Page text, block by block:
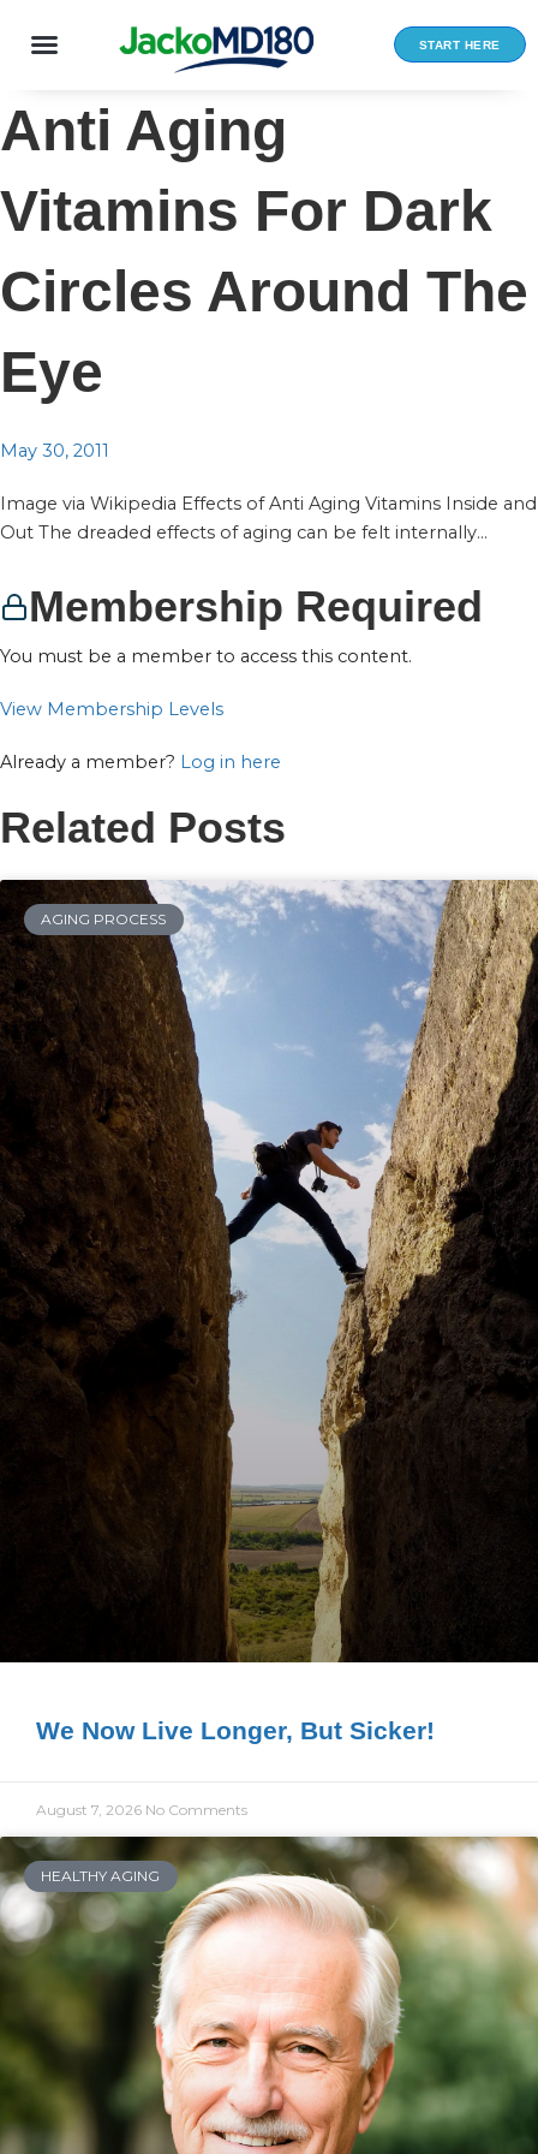
START HERE
Anti Aging
Vitamins For Dark
Circles Around The
Eye
May 30, 2011
Image via Wikipedia Effects of Anti Aging Vitamins Inside and
Out The dreaded effects of aging can be felt internally...
Membership Required
You must be a member to access this content.
View Membership Levels
Already a member? Log in here
Related Posts
AGING PROCESS
We Now Live Longer, But Sicker!
August 7, 2026 No Comments
HEALTHY AGING